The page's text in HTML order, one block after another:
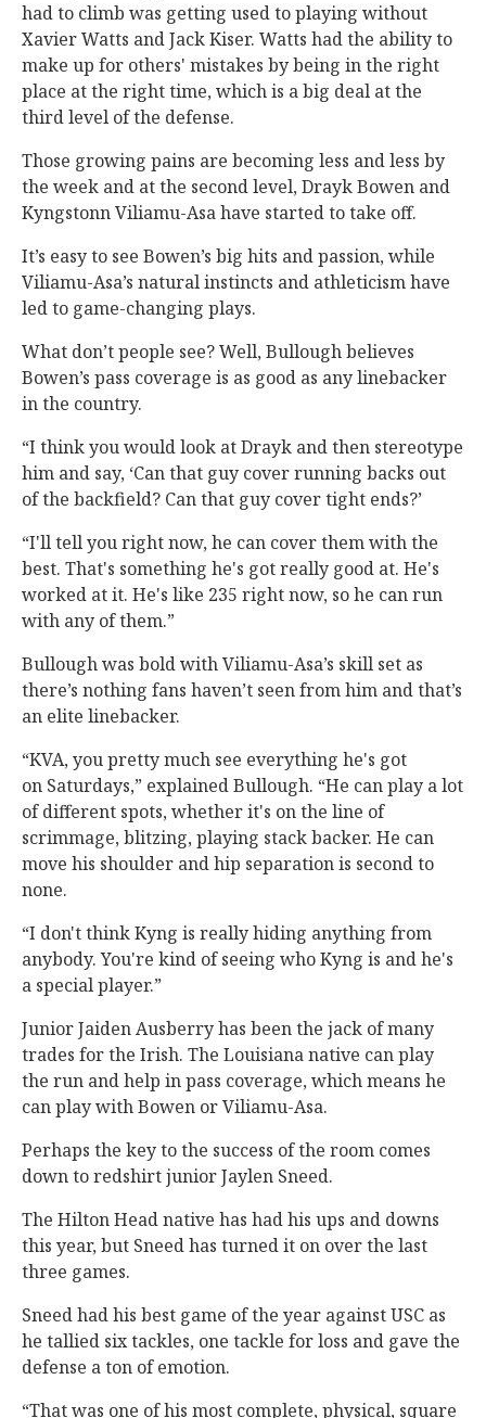
had to climb was getting used to playing without
Xavier Watts and Jack Kiser. Watts had the ability to
make up for others' mistakes by being in the right
place at the right time, which is a big deal at the
third level of the defense.
Those growing pains are becoming less and less by
the week and at the second level, Drayk Bowen and
Kyngstonn Viliamu-Asa have started to take off.
It’s easy to see Bowen’s big hits and passion, while
Viliamu-Asa’s natural instincts and athleticism have
led to game-changing plays.
What don’t people see? Well, Bullough believes
Bowen’s pass coverage is as good as any linebacker
in the country.
“I think you would look at Drayk and then stereotype
him and say, ‘Can that guy cover running backs out
of the backfield? Can that guy cover tight ends?’
“I'll tell you right now, he can cover them with the
best. That's something he's got really good at. He's
worked at it. He's like 235 right now, so he can run
with any of them.”
Bullough was bold with Viliamu-Asa’s skill set as
there’s nothing fans haven’t seen from him and that’s
an elite linebacker.
“KVA, you pretty much see everything he's got
on Saturdays,” explained Bullough. “He can play a lot
of different spots, whether it's on the line of
scrimmage, blitzing, playing stack backer. He can
move his shoulder and hip separation is second to
none.
“I don't think Kyng is really hiding anything from
anybody. You're kind of seeing who Kyng is and he's
a special player.”
Junior Jaiden Ausberry has been the jack of many
trades for the Irish. The Louisiana native can play
the run and help in pass coverage, which means he
can play with Bowen or Viliamu-Asa.
Perhaps the key to the success of the room comes
down to redshirt junior Jaylen Sneed.
The Hilton Head native has had his ups and downs
this year, but Sneed has turned it on over the last
three games.
Sneed had his best game of the year against USC as
he tallied six tackles, one tackle for loss and gave the
defense a ton of emotion.
“That was one of his most complete, physical, square